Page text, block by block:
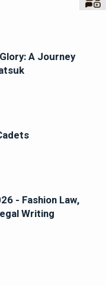
A Journey
- Fashion Law,
Writing